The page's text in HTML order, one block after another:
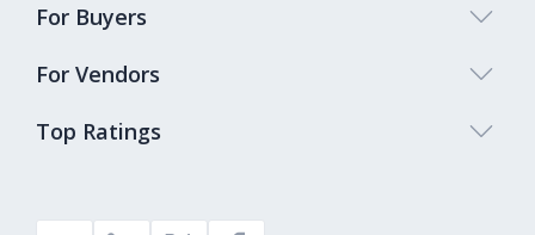
Top Ratings
For Buyers
For Vendors